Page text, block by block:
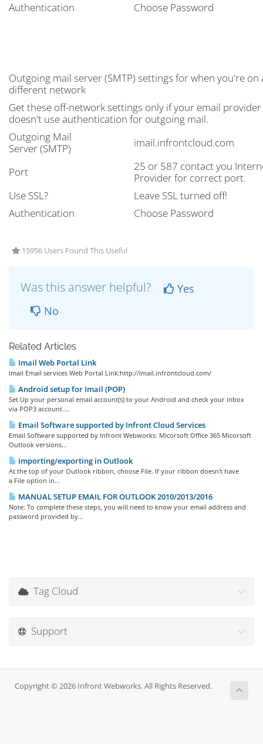
Authentication
Choose Password
Outgoing mail server (SMTP) settings for when you're on
different network
Get these off-network settings only if your email provider
doesn't use authentication for outgoing mail.
Outgoing Mail
Server (SMTP)
imail.infrontcloud.com
Port
25 or 587 contact you
Provider for correct port.
Use SSL?
Leave SSL turned off!
Authentication
Choose Password
15956 Users Found This Useful
Was this answer helpful?
Yes
No
Related Articles
Imail Web Portal Link
Imail Email services Web Portal Link:http://imail.infrontcloud.com/
Android setup for Imail (POP)
Set Up your personal email account(s) to your Android and check your inbox
via POP3 account....
Email Software supported by Infront Cloud Services
Email Software supported by Infront Webworks: Micorsoft Office 365 Micorsoft
Outlook versions...
Importing/exporting in Outlook
At the top of your Outlook ribbon, choose File. If your ribbon doesn't have
a File option in...
MANUAL SETUP EMAIL FOR OUTLOOK 2010/2013/2016
Note: To complete these steps, you will need to know your email address and
password provided by...
Tag Cloud
Support
Copyright © 2026 Infront Webworks. All Rights Reserved.